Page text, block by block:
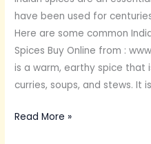
have been used for
Here are some common
Spices Buy Online from :
is a warm, earthy spice that
curries, soups, and stews. It
Read More »